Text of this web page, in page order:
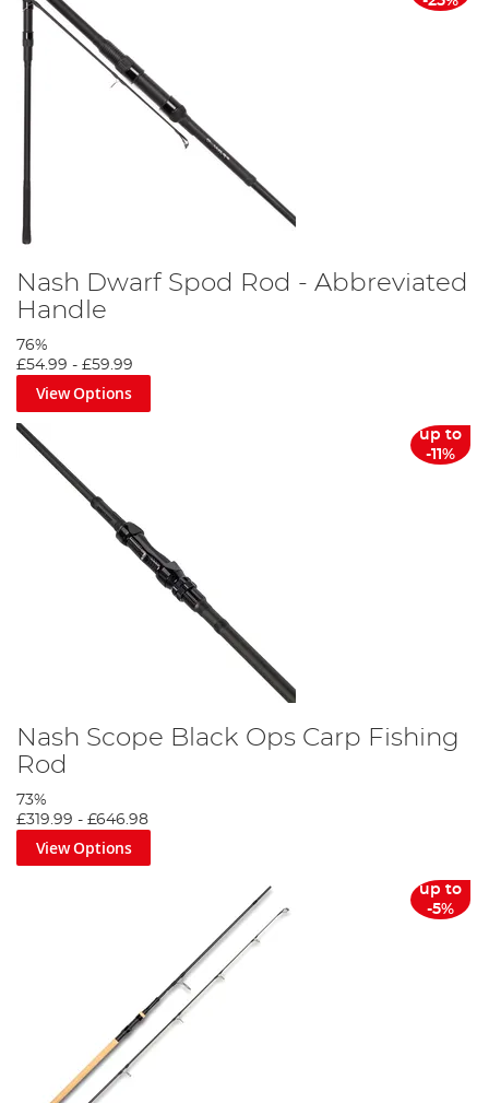
Nash Dwarf Spod Rod - Abbreviated
Handle
76%
£54.99 - £59.99
View Options
up to
-11%
Nash Scope Black Ops Carp Fishing
Rod
73%
£319.99 - £646.98
View Options
up to
-5%